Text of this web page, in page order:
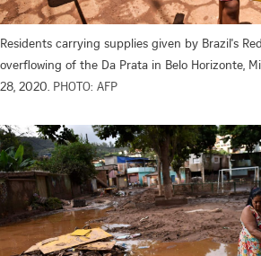
Residents carrying supplies given by Brazil's
overflowing of the Da Prata in Belo Horizonte,
28, 2020. PHOTO: AFP